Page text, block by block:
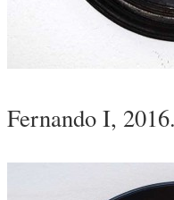
Fernando I,